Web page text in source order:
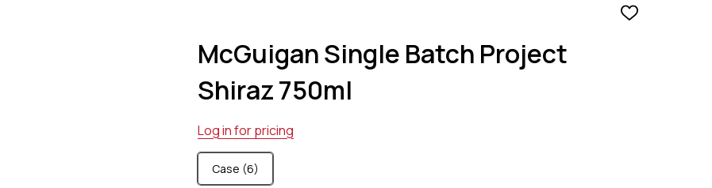
ADD
McGuigan Single Batch Project
Shiraz 750ml
Log in for pricing
Case (6)